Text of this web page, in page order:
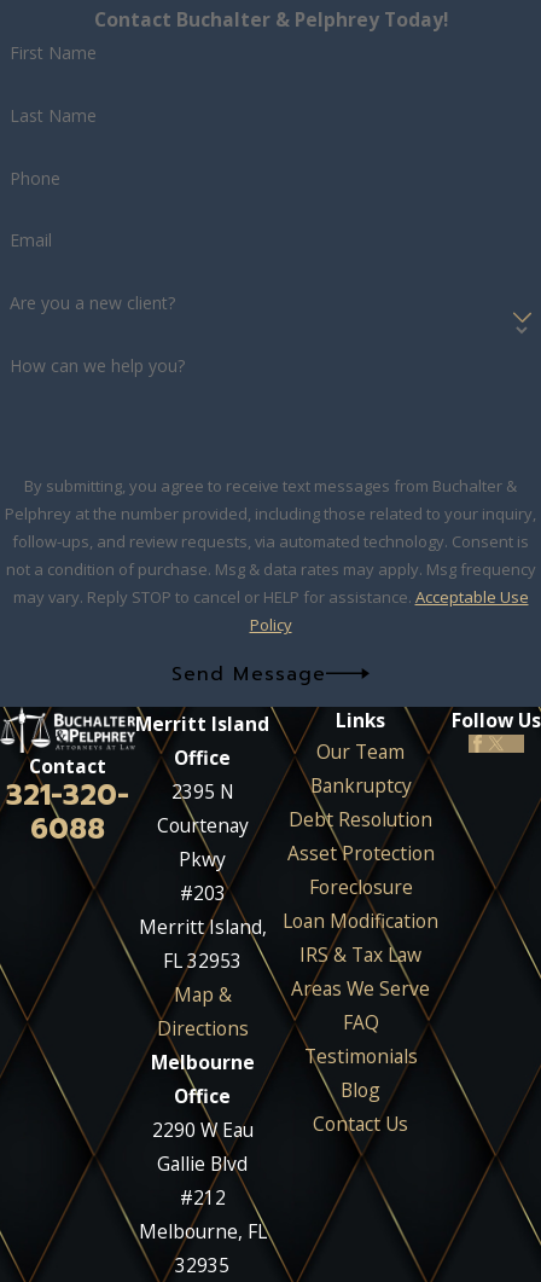
Contact Buchalter & Pelphrey Today!
First Name
Last Name
Phone
Email
Are you a new client?
How can we help you?
By submitting, you agree to receive text messages from Buchalter &
Pelphrey at the number provided, including those related to your inquiry,
follow-ups, and review requests, via automated technology. Consent is
not a condition of purchase. Msg & data rates may apply. Msg frequency
may vary. Reply STOP to cancel or HELP for assistance. Acceptable Use
Policy
Send Message
Contact
321-320-
6088
Merritt Island
Office
2395 N
Courtenay
Pkwy
#203
Merritt Island,
FL 32953
Map &
Directions
Melbourne
Office
2290 W Eau
Gallie Blvd
#212
Melbourne, FL
32935
Links
Our Team
Bankruptcy
Debt Resolution
Asset Protection
Foreclosure
Loan Modification
IRS & Tax Law
Areas We Serve
FAQ
Testimonials
Blog
Contact Us
Follow Us